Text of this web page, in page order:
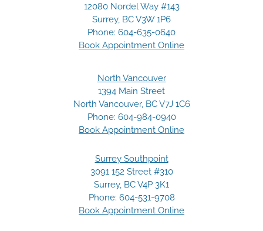
12080 Nordel Way #143
Surrey, BC V3W 1P6
Phone: 604-635-0640
Book Appointment Online
North Vancouver
1394 Main Street
North Vancouver, BC V7J 1C6
Phone: 604-984-0940
Book Appointment Online
Surrey Southpoint
3091 152 Street #310
Surrey, BC V4P 3K1
Phone: 604-531-9708
Book Appointment Online